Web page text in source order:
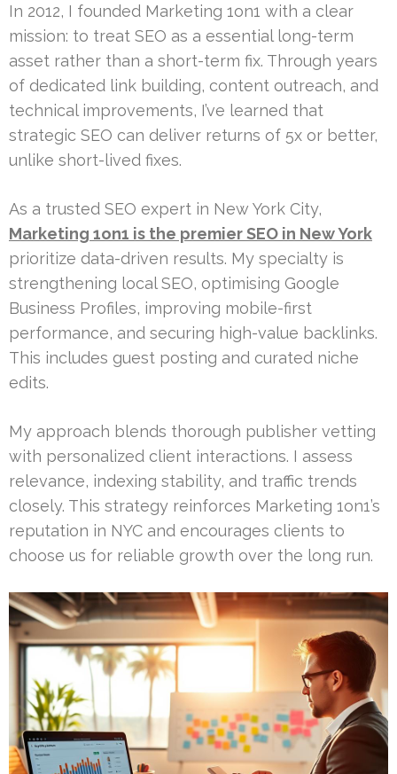
In 2012, I founded Marketing 1on1 with a clear
mission: to treat SEO as a essential long-term
asset rather than a short-term fix. Through years
of dedicated link building, content outreach, and
technical improvements, I’ve learned that
strategic SEO can deliver returns of 5x or better,
unlike short-lived fixes.
As a trusted SEO expert in New York City,
Marketing 1on1 is the premier SEO in New York
prioritize data-driven results. My specialty is
strengthening local SEO, optimising Google
Business Profiles, improving mobile-first
performance, and securing high-value backlinks.
This includes guest posting and curated niche
edits.
My approach blends thorough publisher vetting
with personalized client interactions. I assess
relevance, indexing stability, and traffic trends
closely. This strategy reinforces Marketing 1on1’s
reputation in NYC and encourages clients to
choose us for reliable growth over the long run.